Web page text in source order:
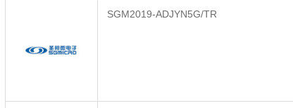
SGM2019-ADJYN5G/TR